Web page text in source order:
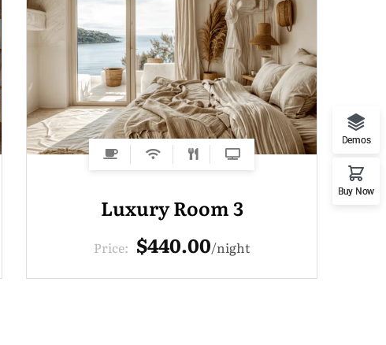
Luxury Room 3
Price: $440.00 night
Demos
Buy Now